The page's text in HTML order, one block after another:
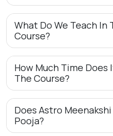
What Do We Teach In
Course?
How Much Time
The Course?
Does Astro
Pooja?